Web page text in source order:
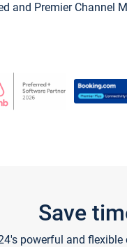
and Premier Channel
Save
powerful and